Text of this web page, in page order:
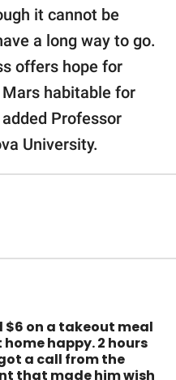
it cannot be
a long way to go.
offers hope for
habitable for
Professor
University.
$6 on a takeout meal
happy. 2 hours
a call from the
that made him wish